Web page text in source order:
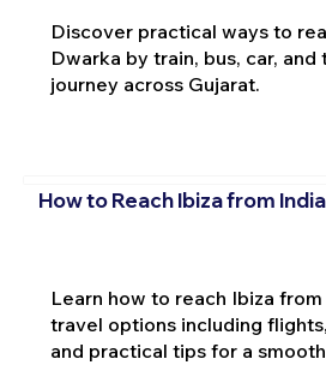
Discover practical ways to
Dwarka by train, bus, car,
journey across Gujarat.
How to Reach Ibiza from
Learn how to reach Ibiza
travel options including
and practical tips for a